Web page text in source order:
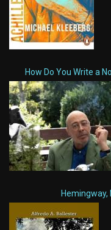
How Do You Write a
Hemingway,